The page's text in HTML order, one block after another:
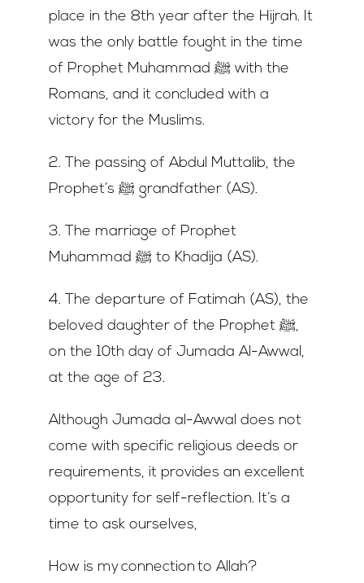
place in the 8th year after the Hijrah. It
was the only battle fought in the time
of Prophet Muhammad ﷺ with the
Romans, and it concluded with a
victory for the Muslims.
2. The passing of Abdul Muttalib, the
Prophet’s ﷺ grandfather (AS).
3. The marriage of Prophet
Muhammad ﷺ to Khadija (AS).
4. The departure of Fatimah (AS), the
beloved daughter of the Prophet ﷺ,
on the 10th day of Jumada Al-Awwal,
at the age of 23.
Although Jumada al-Awwal does not
come with specific religious deeds or
requirements, it provides an excellent
opportunity for self-reflection. It’s a
time to ask ourselves,
How is my connection to Allah?